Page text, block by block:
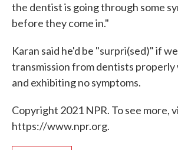
the dentist is going through some
before they come in."
Karan said he'd be "surpri(sed)" if
transmission from dentists properly
and exhibiting no symptoms.
Copyright 2021 NPR. To see more,
https://www.npr.org.